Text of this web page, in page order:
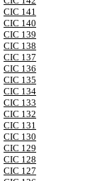
CIC 141
CIC 140
CIC 139
CIC 138
CIC 137
CIC 136
CIC 135
CIC 134
CIC 133
CIC 132
CIC 131
CIC 130
CIC 129
CIC 128
CIC 127